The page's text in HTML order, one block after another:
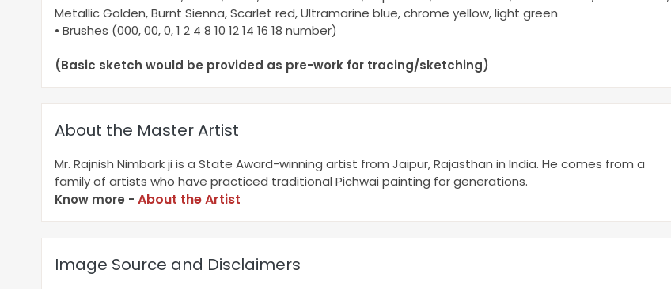
Metallic Golden, Burnt Sienna, Scarlet red, Ultramarine blue, chrome yellow, light green
• Brushes (000, 00, 0, 1 2 4 8 10 12 14 16 18 number)
(Basic sketch would be provided as pre-work for tracing/sketching)
About the Master Artist
Mr. Rajnish Nimbark ji is a State Award-winning artist from Jaipur, Rajasthan in India. He comes from a
family of artists who have practiced traditional Pichwai painting for generations.
Know more - About the Artist
Image Source and Disclaimers